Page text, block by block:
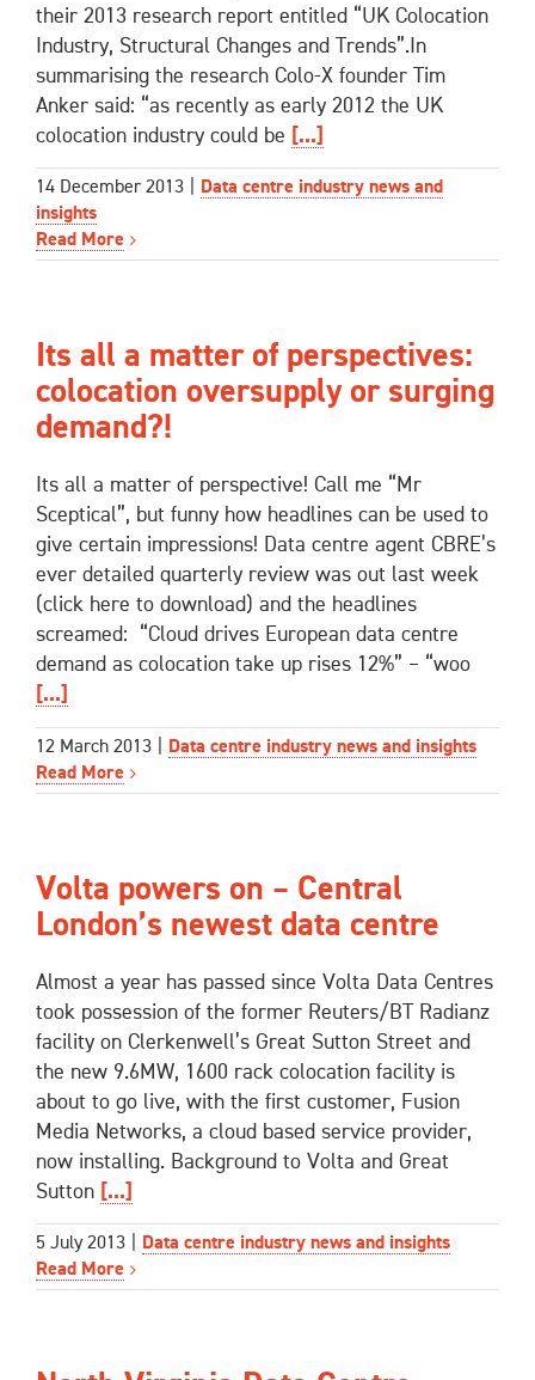
their 2013 research report entitled “UK Colocation
Industry, Structural Changes and Trends”.In
summarising the research Colo-X founder Tim
Anker said: “as recently as early 2012 the UK
colocation industry could be
[...]
14 December 2013
Data centre industry news and
insights
Read More
Its all a matter of perspectives:
colocation oversupply or surging
demand?!
Its all a matter of perspective! Call me “Mr
Sceptical”, but funny how headlines can be used to
give certain impressions! Data centre agent CBRE’s
ever detailed quarterly review was out last week
(click here to download) and the headlines
screamed: “Cloud drives European data centre
demand as colocation take up rises 12%” – “woo
[...]
12 March 2013
Data centre industry news and insights
Read More
Volta powers on – Central
London’s newest data centre
Almost a year has passed since Volta Data Centres
took possession of the former Reuters/BT Radianz
facility on Clerkenwell’s Great Sutton Street and
the new 9.6MW, 1600 rack colocation facility is
about to go live, with the first customer, Fusion
Media Networks, a cloud based service provider,
now installing. Background to Volta and Great
Sutton
[...]
5 July 2013
Data centre industry news and insights
Read More